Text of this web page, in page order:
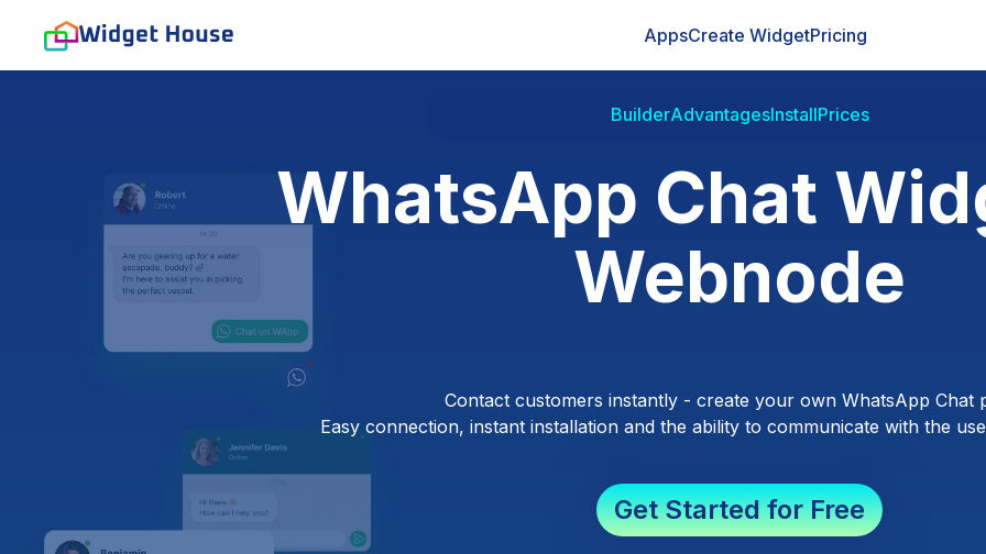
AppsCreate WidgetPricing
BuilderAdvantagesInstallPrices
WhatsApp Chat
Webnode
Contact customers instantly - create your own WhatsApp Chat
Easy connection, instant installation and the ability to communicate with the
Get Started for Free